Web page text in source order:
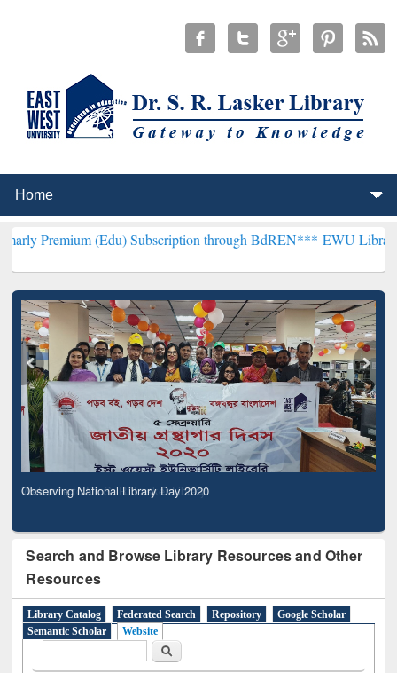
(Edu) Subscription through BdREN***EWU Library will
Observing National Library Day 2020
Search and Browse Library Resources and Other
Resources
Library Catalog Federated Search Repository
Google Scholar
Semantic Scholar
Website
Search